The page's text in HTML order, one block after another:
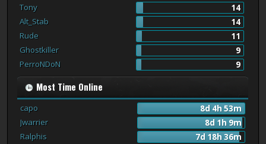
Tony
14
Alt_Stab
14
Rude
11
Ghostkiller
9
PerroNDoN
9
Most Time Online
capo
8d 4h 53m
Jwarrier
8d 1h 9m
Ralphis
7d 18h 36m